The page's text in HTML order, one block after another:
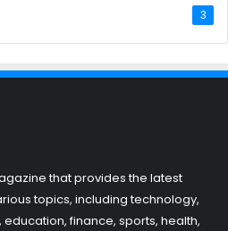
3
that provides the latest
topics, including technology,
finance, sports, health,